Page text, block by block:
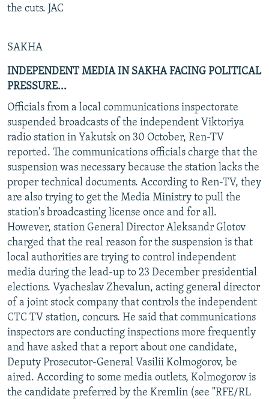
the cuts. JAC
SAKHA
INDEPENDENT MEDIA IN SAKHA FACING POLITICAL
PRESSURE...
Officials from a local communications inspectorate
suspended broadcasts of the independent Viktoriya
radio station in Yakutsk on 30 October, Ren-TV
reported. The communications officials charge that the
suspension was necessary because the station lacks the
proper technical documents. According to Ren-TV, they
are also trying to get the Media Ministry to pull the
station's broadcasting license once and for all.
However, station General Director Aleksandr Glotov
charged that the real reason for the suspension is that
local authorities are trying to control independent
media during the lead-up to 23 December presidential
elections. Vyacheslav Zhevalun, acting general director
of a joint stock company that controls the independent
CTC TV station, concurs. He said that communications
inspectors are conducting inspections more frequently
and have asked that a report about one candidate,
Deputy Prosecutor-General Vasilii Kolmogorov, be
aired. According to some media outlets, Kolmogorov is
the candidate preferred by the Kremlin (see "RFE/RL